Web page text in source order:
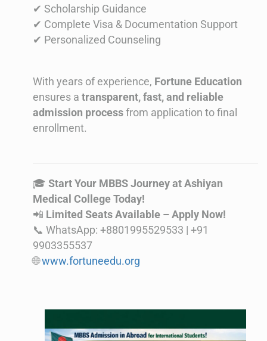
✔ Scholarship Guidance
✔ Complete Visa & Documentation Support
✔ Personalized Counseling
With years of experience, Fortune Education
ensures a transparent, fast, and reliable
admission processfrom application to final
enrollment.
🎓 Start Your MBBS Journey at Ashiyan
Medical College Today!
📲 Limited Seats Available – Apply Now!
📞 WhatsApp: +8801995529533 | +91
9903355537
🌐www.fortuneedu.org